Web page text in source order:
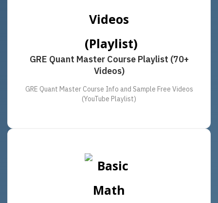
GRE Quant Master Course Playlist (70+
Videos)
GRE Quant Master Course Info and Sample Free Videos
(YouTube Playlist)